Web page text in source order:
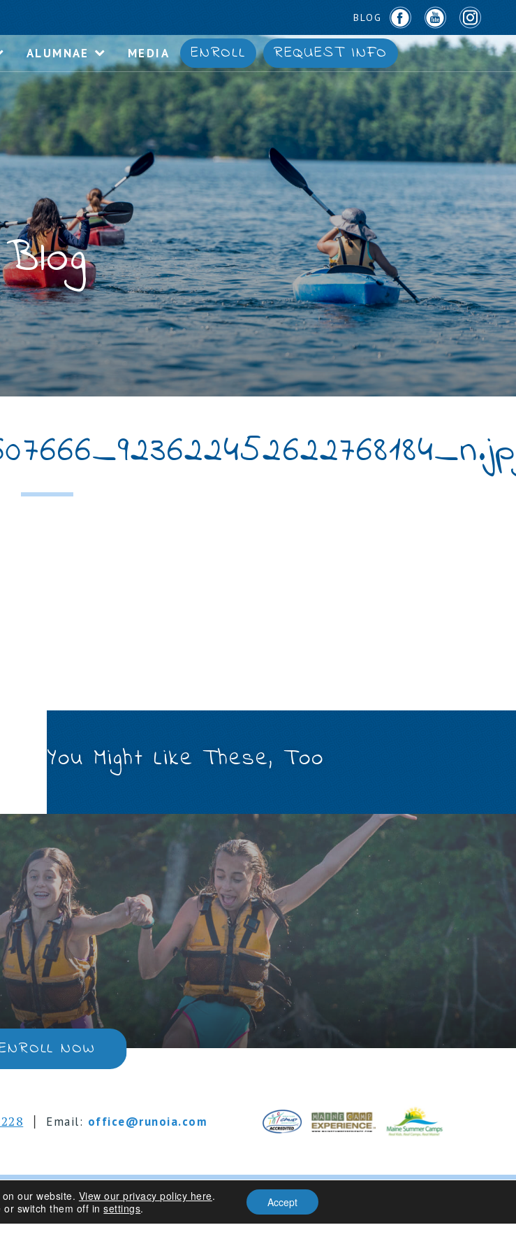
BLOG
ALUMNAE MEDIA ENROLL REQUEST INFO
Blog
You Might Like These, Too
NOW
| Email: office@runoia.com
Maine Privacy Policy | Site Design By
our website. View our privacy policy here.
or switch them off insettings. Accept